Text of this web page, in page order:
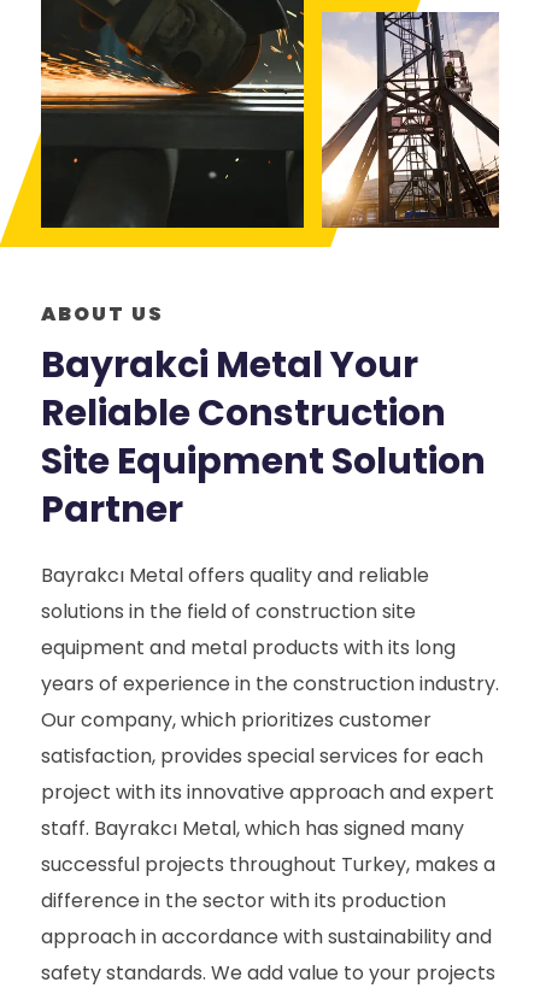
ABOUT US
Bayrakci Metal Your
Reliable Construction
Site Equipment Solution
Partner
Bayrakcı Metal offers quality and reliable
solutions in the field of construction site
equipment and metal products with its long
years of experience in the construction industry.
Our company, which prioritizes customer
satisfaction, provides special services for each
project with its innovative approach and expert
staff. Bayrakcı Metal, which has signed many
successful projects throughout Turkey, makes a
difference in the sector with its production
approach in accordance with sustainability and
safety standards. We add value to your projects